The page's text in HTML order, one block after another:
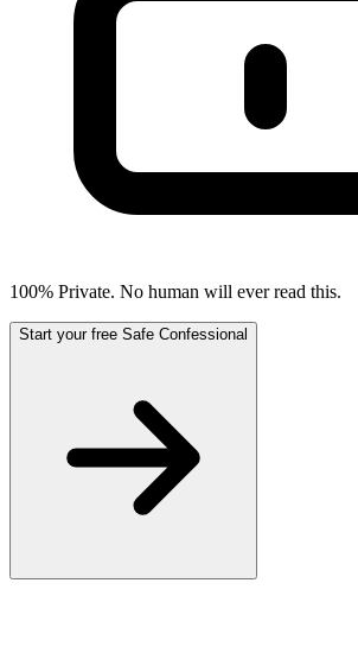
100% Private. No human will ever read this.
Start your free Safe Confessional